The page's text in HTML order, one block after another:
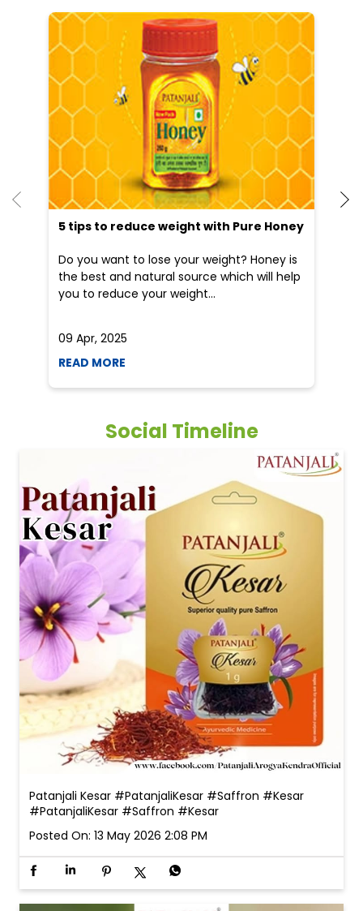
5 tips to reduce weight with Pure Honey
Do you want to lose your weight? Honey is
the best and natural source which will help
you to reduce your weight...
09 Apr, 2025
READ MORE
Social Timeline
Patanjali Kesar #PatanjaliKesar #Saffron #Kesar
#PatanjaliKesar #Saffron #Kesar
Posted On: 13 May 2026 2:08 PM